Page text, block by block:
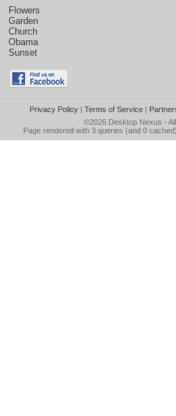
Flowers
Garden
Church
Obama
Sunset
Privacy Policy| Terms of Service|
©2026 Desktop Nexus -
Page rendered with 3 queries (and 0